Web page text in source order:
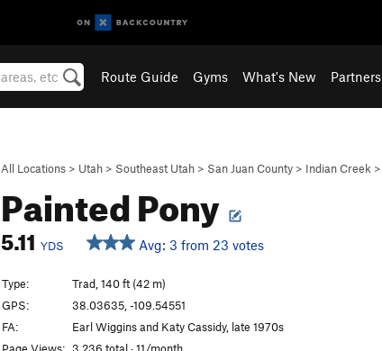
Route Guide Gyms What's New Partners
All Locations > Utah > Southeast Utah > San Juan County > Indian Creek >
Painted Pony
5.11 YDS Avg: 3 from 23 votes
Type:
Trad, 140 ft (42 m)
GPS:
38.03635, -109.54551
FA:
Earl Wiggins and Katy Cassidy, late 1970s